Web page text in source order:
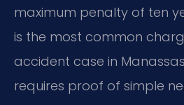
maximum penalty of ten
is the most common
accident case in
requires proof of simple